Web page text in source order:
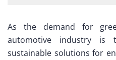
As the demand for
automotive industry
sustainable solutions for